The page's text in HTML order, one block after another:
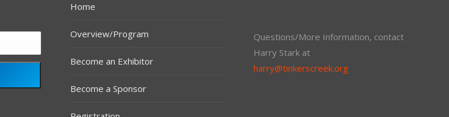
Home
Overview/Program
Become an Exhibitor
Become a Sponsor
Questions/More Information, contact
Harry Stark at
harry@tinkerscreek.org